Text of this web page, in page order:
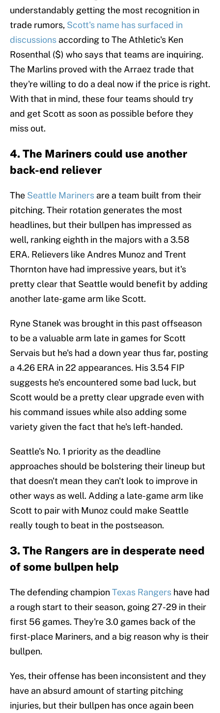
understandably getting the most recognition in
trade rumors, Scott's name has surfaced in
discussions according to The Athletic's Ken
Rosenthal ($) who says that teams are inquiring.
The Marlins proved with the Arraez trade that
they're willing to do a deal now if the price is right.
With that in mind, these four teams should try
and get Scott as soon as possible before they
miss out.
4. The Mariners could use another
back-end reliever
The Seattle Mariners are a team built from their
pitching. Their rotation generates the most
headlines, but their bullpen has impressed as
well, ranking eighth in the majors with a 3.58
ERA. Relievers like Andres Munoz and Trent
Thornton have had impressive years, but it's
pretty clear that Seattle would benefit by adding
another late-game arm like Scott.
Ryne Stanek was brought in this past offseason
to be a valuable arm late in games for Scott
Servais but he's had a down year thus far, posting
a 4.26 ERA in 22 appearances. His 3.54 FIP
suggests he's encountered some bad luck, but
Scott would be a pretty clear upgrade even with
his command issues while also adding some
variety given the fact that he's left-handed.
Seattle's No. 1 priority as the deadline
approaches should be bolstering their lineup but
that doesn't mean they can't look to improve in
other ways as well. Adding a late-game arm like
Scott to pair with Munoz could make Seattle
really tough to beat in the postseason.
3. The Rangers are in desperate need
of some bullpen help
The defending championTexas Rangers have had
a rough start to their season, going 27-29 in their
first 56 games. They're 3.0 games back of the
first-place Mariners, and a big reason why is their
bullpen.
Yes, their offense has been inconsistent and they
have an absurd amount of starting pitching
injuries, but their bullpen has once again been